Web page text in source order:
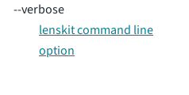
--verbose
lenskit command line
option